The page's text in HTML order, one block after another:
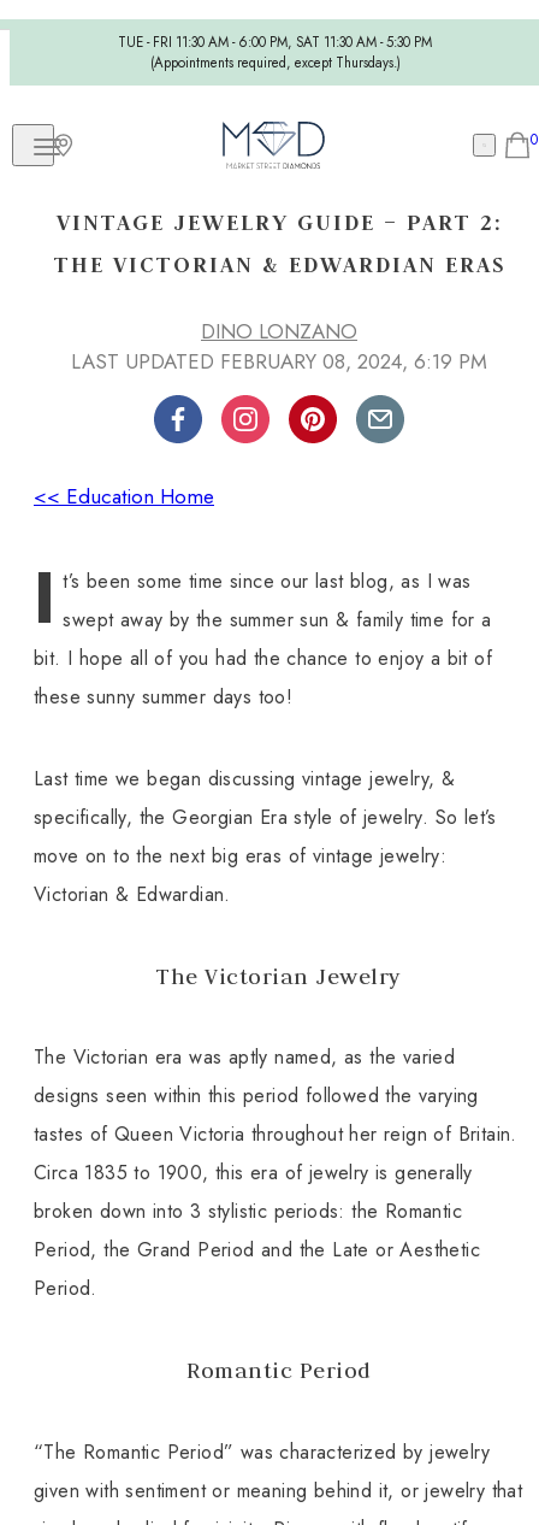
TUE - FRI 11:30 AM - 6:00 PM, SAT 11:30 AM - 5:30 PM
(Appointments required, except Thursdays.)
0
VINTAGE JEWELRY GUIDE – PART 2:
THE VICTORIAN & EDWARDIAN ERAS
DINO LONZANO
LAST UPDATED FEBRUARY 08, 2024, 6:19 PM
<< Education Home
I t’s been some time since our last blog, as I was
swept away by the summer sun & family time for a
bit. I hope all of you had the chance to enjoy a bit of
these sunny summer days too!
Last time we began discussing vintage jewelry, &
specifically, the Georgian Era style of jewelry. So let’s
move on to the next big eras of vintage jewelry:
Victorian & Edwardian.
The Victorian Jewelry
The Victorian era was aptly named, as the varied
designs seen within this period followed the varying
tastes of Queen Victoria throughout her reign of Britain.
Circa 1835 to 1900, this era of jewelry is generally
broken down into 3 stylistic periods: the Romantic
Period, the Grand Period and the Late or Aesthetic
Period.
Romantic Period
“The Romantic Period” was characterized by jewelry
given with sentiment or meaning behind it, or jewelry that